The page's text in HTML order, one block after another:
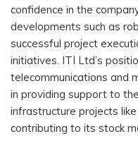
confidence in the
developments such as
successful project
initiatives. ITI Ltd’s
telecommunications and
in providing support to
infrastructure projects like
contributing to its stock